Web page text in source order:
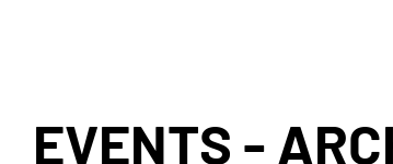
EVENTS -